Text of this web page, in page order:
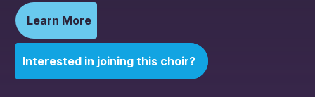
Learn More
Interested in joining this choir?